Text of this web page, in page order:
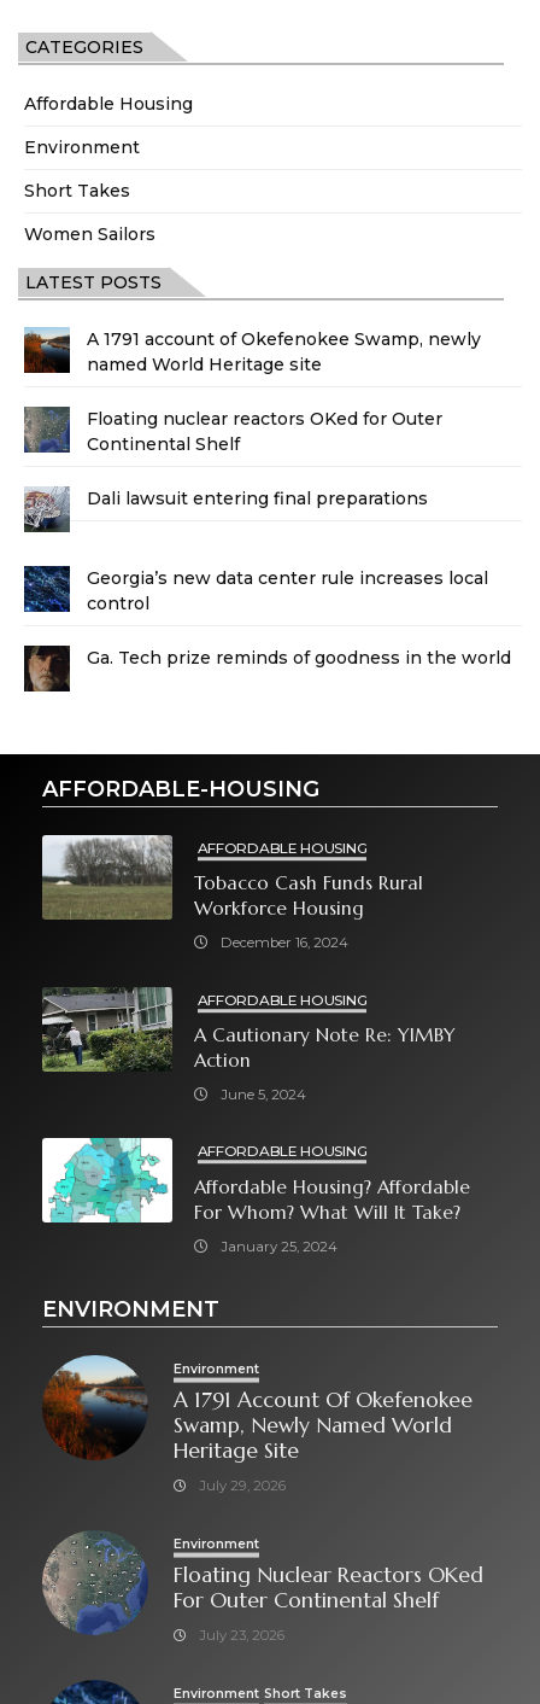
CATEGORIES
Affordable Housing
Environment
Short Takes
Women Sailors
LATEST POSTS
A 1791 account of Okefenokee Swamp, newly
named World Heritage site
Floating nuclear reactors OKed for Outer
Continental Shelf
Dali lawsuit entering final preparations
Georgia’s new data center rule increases local
control
Ga. Tech prize reminds of goodness in the world
AFFORDABLE-HOUSING
AFFORDABLE HOUSING
Tobacco Cash Funds Rural
Workforce Housing
December 16, 2024
AFFORDABLE HOUSING
A Cautionary Note Re: YIMBY
Action
June 5, 2024
AFFORDABLE HOUSING
Affordable Housing? Affordable
For Whom? What Will It Take?
January 25, 2024
ENVIRONMENT
Environment
A 1791 Account Of Okefenokee
Swamp, Newly Named World
Heritage Site
July 29, 2026
Environment
Floating Nuclear Reactors OKed
For Outer Continental Shelf
July 23, 2026
Environment Short Takes